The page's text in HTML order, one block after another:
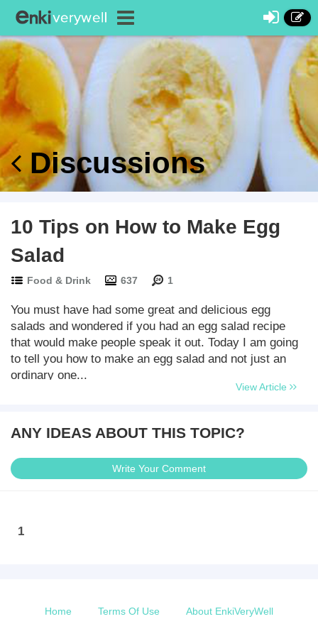
Discussions
10 Tips on How to Make Egg
Salad
Food & Drink 637 1
You must have had some great and delicious egg
salads and wondered if you had an egg salad recipe
that would make people speak it out. Today I am going
to tell you how to make an egg salad and not just an
ordinary one...
View Article
ANY IDEAS ABOUT THIS TOPIC?
Write Your Comment
1
Home Terms Of Use About EnkiVeryWell